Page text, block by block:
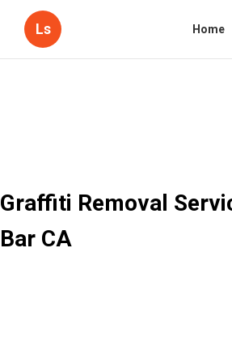
Ls Home
Graffiti Removal
Bar CA